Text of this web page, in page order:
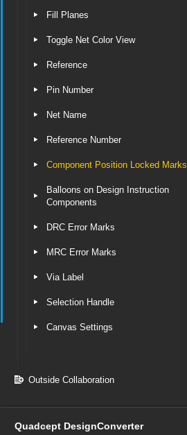
Fill Planes
Toggle Net Color View
Reference
Pin Number
Net Name
Reference Number
Component Position Locked Marks
Balloons on Design Instruction
Components
DRC Error Marks
MRC Error Marks
Via Label
Selection Handle
Canvas Settings
Outside Collaboration
Quadcept DesignConverter